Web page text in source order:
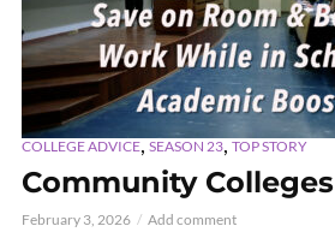
COLLEGE ADVICE,SEASON 23,TOP STORY
Community Colleges
February 3, 2026 Add comment